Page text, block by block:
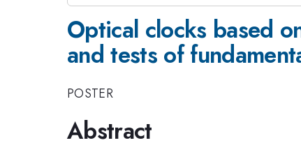
Optical clocks based
and tests of
POSTER
Abstract